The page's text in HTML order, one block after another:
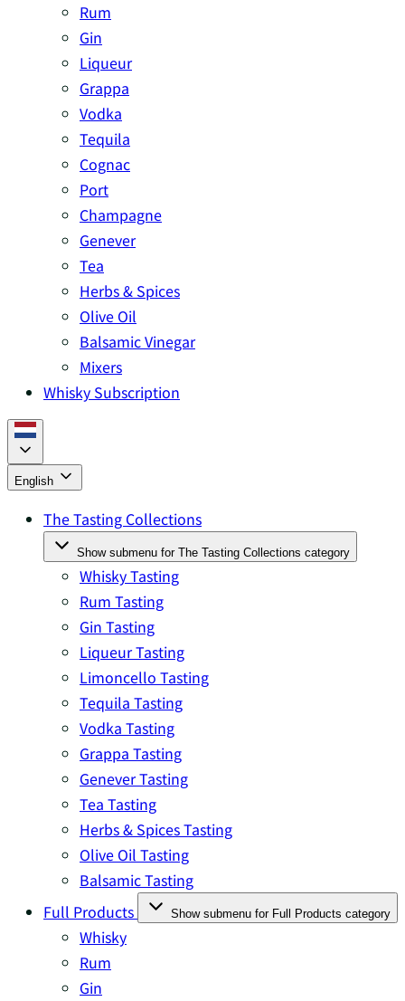
Rum
Gin
Liqueur
Grappa
Vodka
Tequila
Cognac
Port
Champagne
Genever
Tea
Herbs & Spices
Olive Oil
Balsamic Vinegar
Mixers
Whisky Subscription
English
The Tasting Collections
Show submenu for The Tasting Collections category
Whisky Tasting
Rum Tasting
Gin Tasting
Liqueur Tasting
Limoncello Tasting
Tequila Tasting
Vodka Tasting
Grappa Tasting
Genever Tasting
Tea Tasting
Herbs & Spices Tasting
Olive Oil Tasting
Balsamic Tasting
Full Products
Show submenu for Full Products category
Whisky
Rum
Gin